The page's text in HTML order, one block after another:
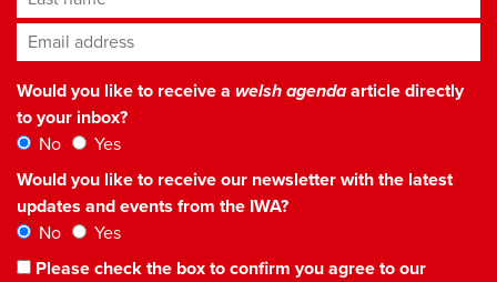
Email address*
Would you like to receive a welsh agendaarticle directly
to your inbox?
No
Yes
Would you like to receive our newsletter with the latest
updates and events from the IWA?
No
Yes
Please check the box to confirm you agree to our